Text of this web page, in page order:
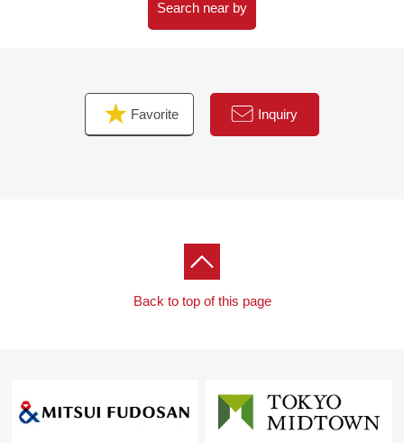
Search near by
Favorite Inquiry
Back to top of this page